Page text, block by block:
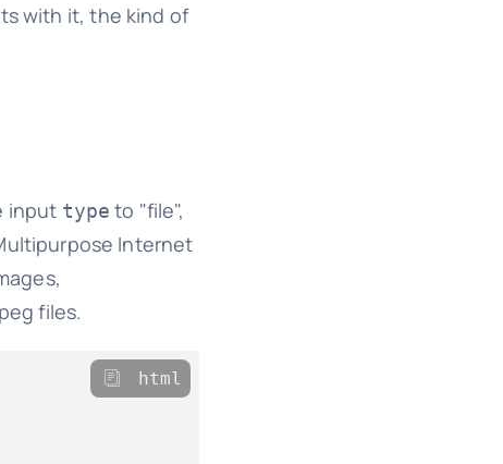
with it, the kind of
input type to "file",
Internet
files.
html